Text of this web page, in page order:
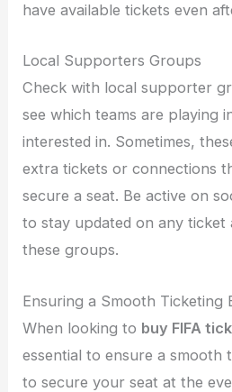
have available tickets even
Local Supporters Groups
Check with local supporter
see which teams are playing
interested in. Sometimes,
extra tickets or connections
secure a seat. Be active on
to stay updated on any ticket
these groups.
Ensuring a Smooth Ticketing
When looking to buy FIFA
essential to ensure a smooth
to secure your seat at the